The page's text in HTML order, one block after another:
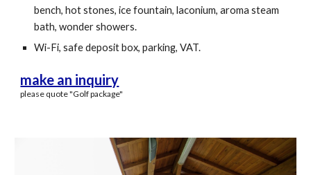
bench, hot stones, ice fountain, laconium, aroma steam
bath, wonder showers.
Wi-Fi, safe deposit box, parking, VAT.
make an inquiry
please quote "Golf package"